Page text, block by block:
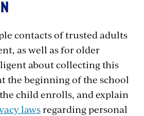
contacts of trusted adults
as well as for older
about collecting this
the beginning of the school
child enrolls, and explain
lawsregarding personal